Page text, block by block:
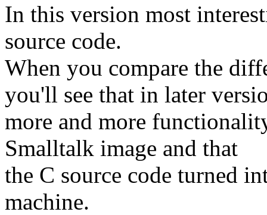
In this version most
source code.
When you compare the
you'll see that in later
more and more
Smalltalk image and that
the C source code turned
machine.